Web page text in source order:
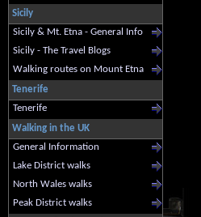
Sicily
Sicily & Mt. Etna - General Info
Sicily - The Travel Blogs
Walking routes on Mount Etna
Tenerife
Tenerife
Walking in the UK
General Information
Lake District walks
North Wales walks
Peak District walks